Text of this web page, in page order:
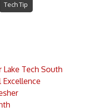
Tech Tip
Tech South
Excellence